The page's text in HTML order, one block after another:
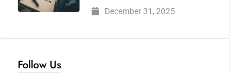
December 31, 2025
Follow Us